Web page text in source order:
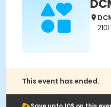
This event has ended.